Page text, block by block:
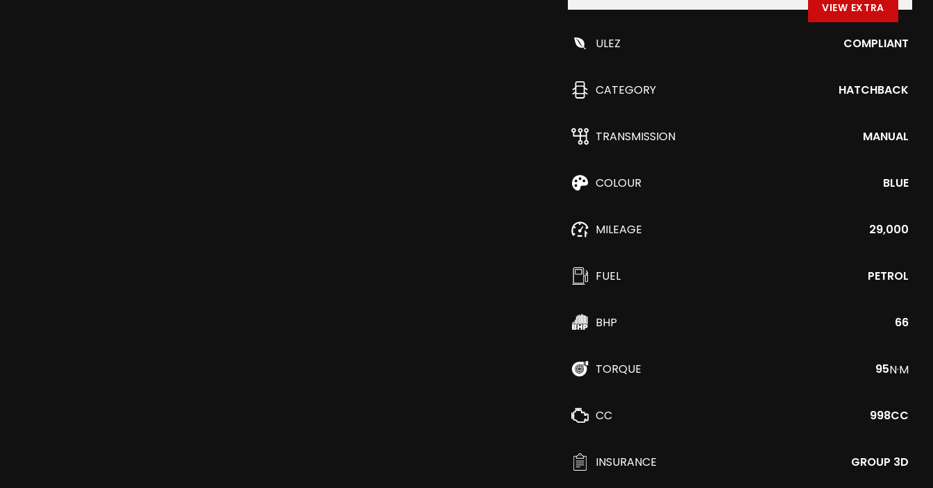
VIEW EXTRA
ULEZ COMPLIANT
CATEGORY HATCHBACK
TRANSMISSION MANUAL
COLOUR BLUE
MILEAGE 29,000
FUEL PETROL
BHP 66
TORQUE 95N·M
CC 998CC
INSURANCE GROUP 3D